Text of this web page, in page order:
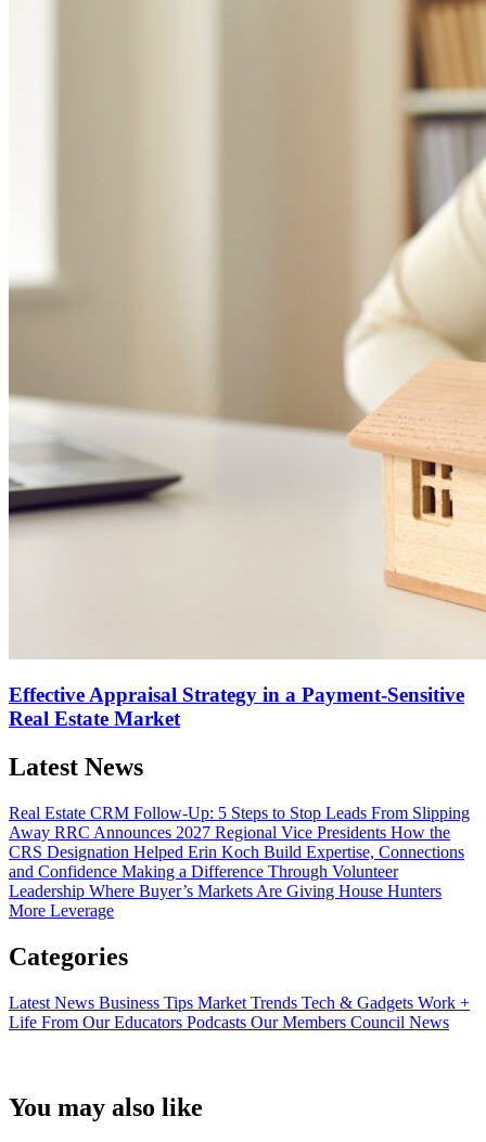
Effective Appraisal Strategy in a Payment-Sensitive
Real Estate Market
Latest News
Real Estate CRM Follow-Up: 5 Steps to Stop Leads From Slipping
Away RRC Announces 2027 Regional Vice Presidents How the
CRS Designation Helped Erin Koch Build Expertise, Connections
and Confidence Making a Difference Through Volunteer
Leadership Where Buyer’s Markets Are Giving House Hunters
More Leverage
Categories
Latest News Business Tips Market Trends Tech & Gadgets Work +
Life From Our Educators Podcasts Our Members Council News
You may also like